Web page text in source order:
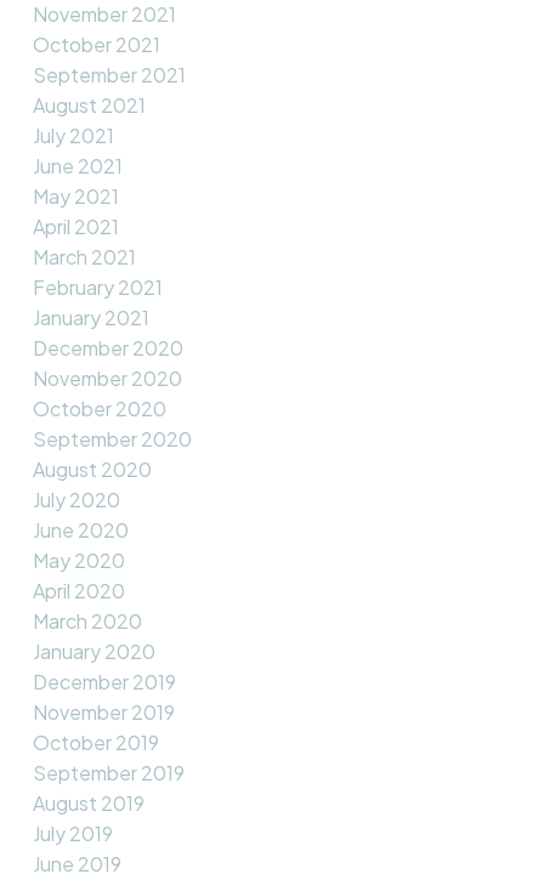
November 2021
October 2021
September 2021
August 2021
July 2021
June 2021
May 2021
April 2021
March 2021
February 2021
January 2021
December 2020
November 2020
October 2020
September 2020
August 2020
July 2020
June 2020
May 2020
April 2020
March 2020
January 2020
December 2019
November 2019
October 2019
September 2019
August 2019
July 2019
June 2019